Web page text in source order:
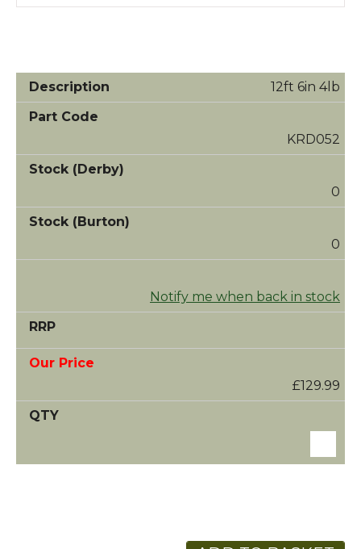
12ft 6in 4lb
KRD052
0
0
Notify me when back in stock
£129.99